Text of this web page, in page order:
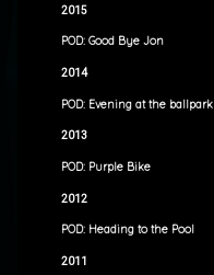
2015
POD: Good Bye Jon
2014
POD: Evening at the ballpark
2013
POD: Purple Bike
2012
POD: Heading to the Pool
2011